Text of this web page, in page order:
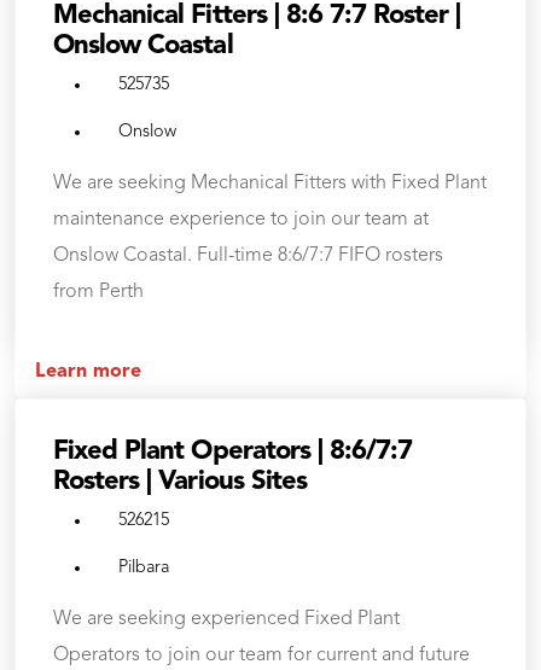
Mechanical Fitters | 8:6 7:7 Roster |
Onslow Coastal
525735
Onslow
We are seeking Mechanical Fitters with Fixed Plant
maintenance experience to join our team at
Onslow Coastal. Full-time 8:6/7:7 FIFO rosters
from Perth
Learn more
Fixed Plant Operators | 8:6/7:7
Rosters | Various Sites
526215
Pilbara
We are seeking experienced Fixed Plant
Operators to join our team for current and future